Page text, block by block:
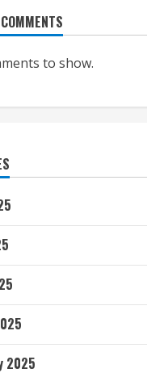
to show.
2025